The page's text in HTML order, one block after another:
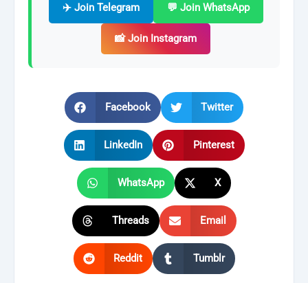
✈️ Join Telegram 💬 Join WhatsApp
📸 Join Instagram
Facebook Twitter
LinkedIn Pinterest
WhatsApp X
Threads Email
Reddit Tumblr